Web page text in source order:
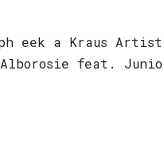
eek a Kraus
feat.